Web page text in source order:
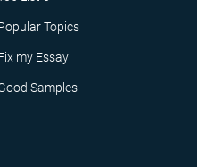
Topics
my Essay
Samples